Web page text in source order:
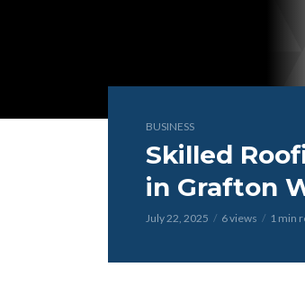
BUSINESS
Skilled
in Grafton
July 22, 2025 6 views 1 min